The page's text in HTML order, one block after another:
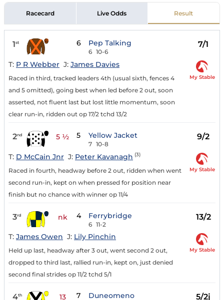
Racecard Live Odds Result
1st 6 Pep Talking
6 10-6
7/1
T: P R Webber J: James Davies
Raced in third, tracked leaders 4th (usual sixth, fences 4
and 5 omitted), going best when led before 2 out, soon
asserted, not fluent last but lost little momentum, soon
clear run-in, ridden out op 17/2 tchd 13/2
My Stable
2nd 5 ½ 5 Yellow Jacket
7 10-8
9/2
T: D McCain Jnr J: Peter Kavanagh (3)
Raced in fourth, headway before 2 out, ridden when went
second run-in, kept on when pressed for position near
finish but no chance with winner op 11/4
My Stable
3rd nk 4 Ferrybridge
6 11-2
13/2
T: James Owen J: Lily Pinchin
Held up last, headway after 3 out, went second 2 out,
dropped to third last, rallied run-in, kept on, just denied
second final strides op 11/2 tchd 5/1
My Stable
4th 13 7 Duneomeno 5/2j